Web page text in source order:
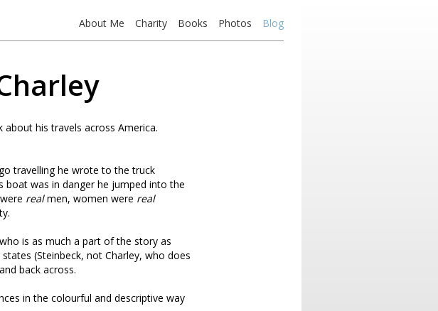
About Me Charity Books Photos Blog
about his travels across America.
travelling he wrote to the truck
boat was in danger he jumped into the
realmen, women were real
is as much a part of the story as
(Steinbeck, not Charley, who does
back across.
in the colourful and descriptive way